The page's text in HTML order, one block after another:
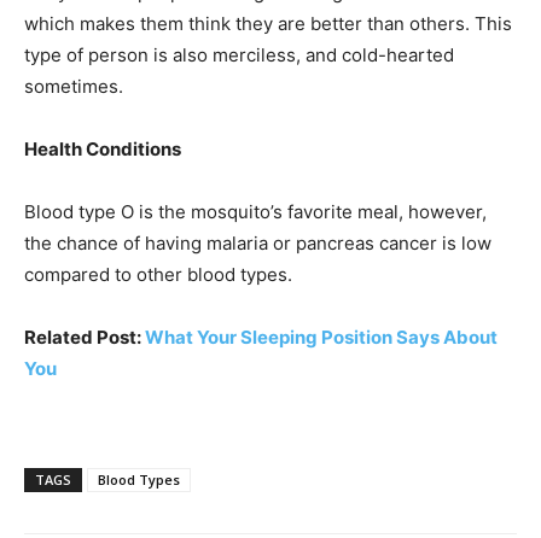
which makes them think they are better than others. This
type of person is also merciless, and cold-hearted
sometimes.
Health Conditions
Blood type O is the mosquito’s favorite meal, however,
the chance of having malaria or pancreas cancer is low
compared to other blood types.
Related Post:What Your Sleeping Position Says About
You
TAGS Blood Types